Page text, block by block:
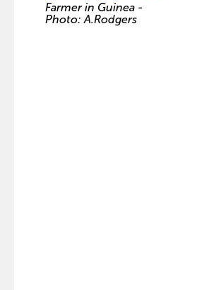
Farmer in Guinea -
Photo: A.Rodgers